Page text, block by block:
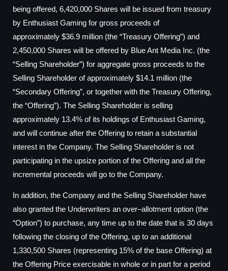
being offered, 6,420,000 Shares will be issued from treasury
by Enthusiast Gaming for gross proceeds of
approximately $36.9 million (the “Treasury Offering”) and
2,450,000 Shares will be offered by Blue Ant Media Inc. (the
“Selling Shareholder”) for aggregate gross proceeds to the
Selling Shareholder of approximately $14.1 million (the
“Secondary Offering”, or together with the Treasury Offering,
the “Offering”). The Selling Shareholder is selling
approximately 13.4% of its holdings of Enthusiast Gaming,
and will continue after the Offering to retain a substantial
interest in the Company. The Selling Shareholder is not
participating in the upsize portion of the Offering and all the
incremental proceeds will go to the Company.
In addition, the Company and the Selling Shareholder have
also granted the Underwriters an over–allotment option (the
“Option”) to purchase, any time up to the date that is 30 days
following the closing of the Offering, up to an additional
1,330,500 Shares (representing 15% of the base Offering) at
the Offering Price exercisable in whole or in part for a period